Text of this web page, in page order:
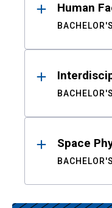
Human
BACHELOR'S
BACHELOR'S
Space
BACHELOR'S